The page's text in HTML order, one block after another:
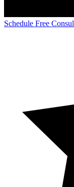
Schedule Free